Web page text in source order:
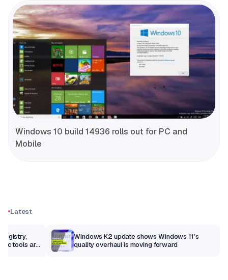
Windows 10 build 14936 rolls out for PC and
Mobile
Latest
tools are
Windows K2 update shows Windows 11’s
quality overhaul is moving forward